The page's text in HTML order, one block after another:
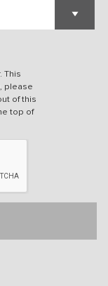
This
please
of this
top of